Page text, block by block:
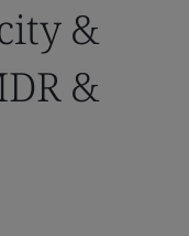
&
&